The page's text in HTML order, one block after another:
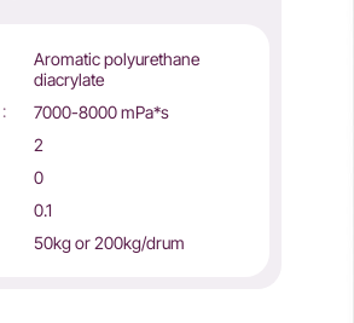
Aromatic polyurethane
diacrylate
7000-8000 mPa*s
2
0
0.1
50kg or 200kg/drum